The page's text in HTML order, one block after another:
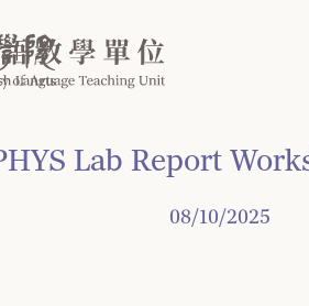
Lab Report
08/10/2025